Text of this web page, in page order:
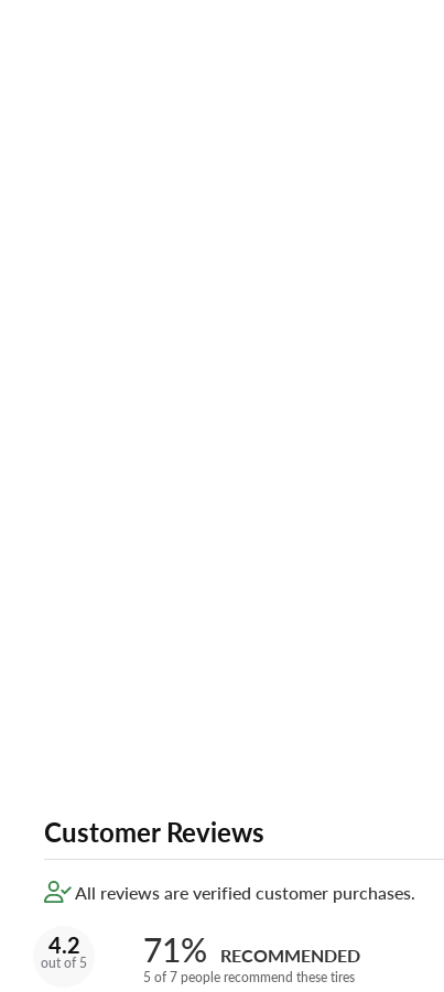
Customer Reviews
All reviews are verified customer purchases.
4.2
out of 5 71% RECOMMENDED
5 of 7 people recommend these tires